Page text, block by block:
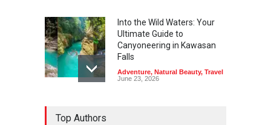
Into the Wild Waters: Your
Ultimate Guide to
Canyoneering in Kawasan
Falls
Adventure, Natural Beauty, Travel
June 23, 2026
Top Authors